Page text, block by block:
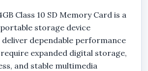
Class 10 SD Memory Card is a
storage device
dependable performance
expanded digital storage,
and stable multimedia